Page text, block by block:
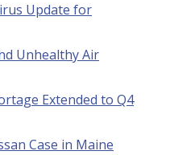
Update for
Unhealthy Air
Extended to Q4
Case in Maine